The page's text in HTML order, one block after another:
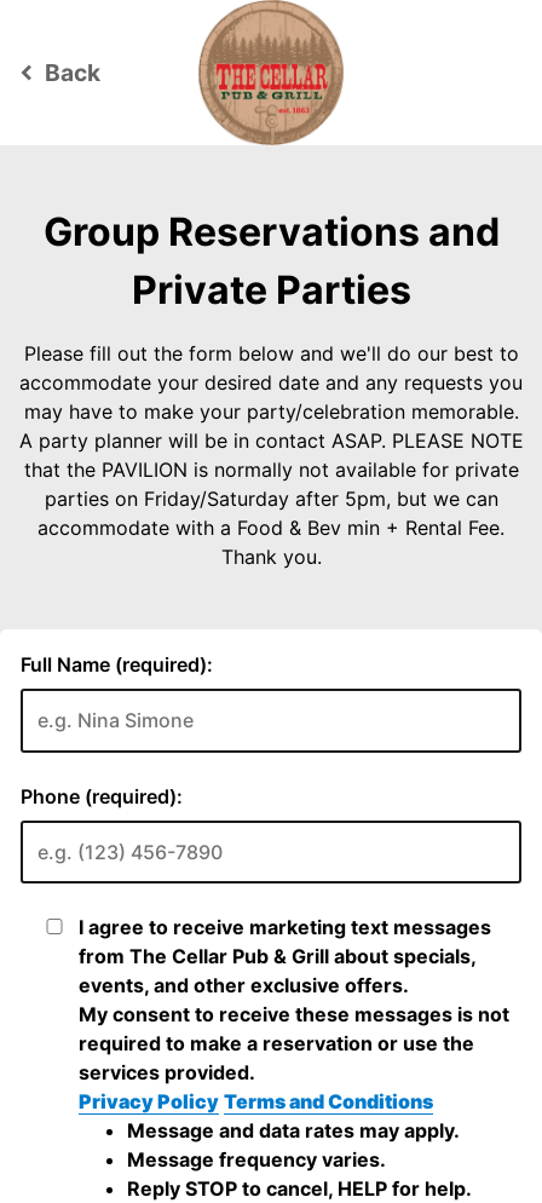
keyboard_arrow_left Back
Group Reservations and
Private Parties
Please fill out the form below and we'll do our best to
accommodate your desired date and any requests you
may have to make your party/celebration memorable.
A party planner will be in contact ASAP. PLEASE NOTE
that the PAVILION is normally not available for private
parties on Friday/Saturday after 5pm, but we can
accommodate with a Food & Bev min + Rental Fee.
Thank you.
Full Name (required):
Phone (required):
I agree to receive marketing text messages
from The Cellar Pub & Grill about specials,
events, and other exclusive offers.
My consent to receive these messages is not
required to make a reservation or use the
services provided.
Privacy Policy Terms and Conditions
Message and data rates may apply.
Message frequency varies.
Reply STOP to cancel, HELP for help.